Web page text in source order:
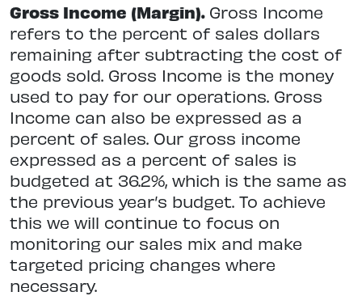
Gross Income (Margin). Gross Income
refers to the percent of sales dollars
remaining after subtracting the cost of
goods sold. Gross Income is the money
used to pay for our operations. Gross
Income can also be expressed as a
percent of sales. Our gross income
expressed as a percent of sales is
budgeted at 36.2%, which is the same as
the previous year’s budget. To achieve
this we will continue to focus on
monitoring our sales mix and make
targeted pricing changes where
necessary.